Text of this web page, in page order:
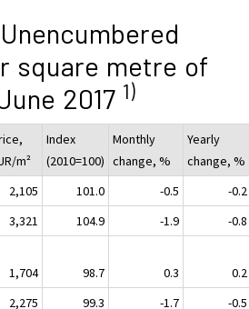
square metre of
2017 1)
m²
Index
(2010=100)
Monthly
change, %
Yearly
change, %
2,105 101.0 -0.5
-0.2
3,321 104.9 -1.9
-0.8
1,704 98.7 0.3
0.2
2,275 99.3 -1.7
-0.5